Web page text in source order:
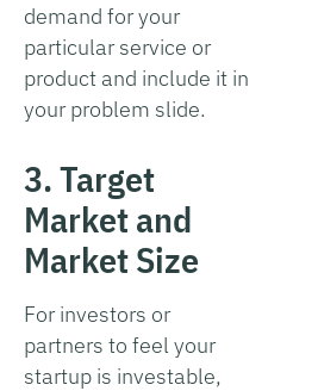
demand for your
particular service or
product and include it in
your problem slide.
3. Target
Market and
Market Size
For investors or
partners to feel your
startup is investable,